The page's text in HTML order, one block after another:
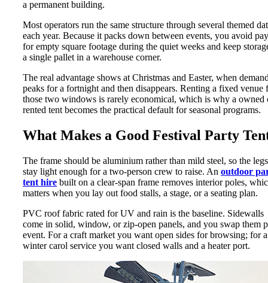
a permanent building.
Most operators run the same structure through several themed
each year. Because it packs down between events, you avoid
for empty square footage during the quiet weeks and keep
a single pallet in a warehouse corner.
The real advantage shows at Christmas and Easter, when
peaks for a fortnight and then disappears. Renting a fixed venue
those two windows is rarely economical, which is why a owned
rented tent becomes the practical default for seasonal programs.
What Makes a Good Festival Party
The frame should be aluminium rather than mild steel, so the legs
stay light enough for a two-person crew to raise. An outdoor
tent hire built on a clear-span frame removes interior poles,
matters when you lay out food stalls, a stage, or a seating plan.
PVC roof fabric rated for UV and rain is the baseline. Sidewalls
come in solid, window, or zip-open panels, and you swap them
event. For a craft market you want open sides for browsing; for a
winter carol service you want closed walls and a heater port.